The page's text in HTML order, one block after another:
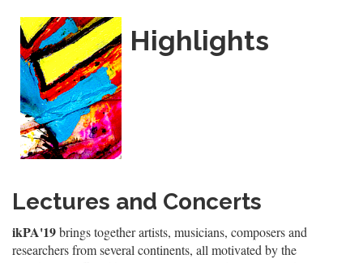
Highlights
Lectures and Concerts
ikPA'19brings together artists, musicians, composers and
researchers from several continents, all motivated by the